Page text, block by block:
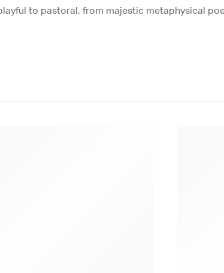
to pastoral, from majestic metaphysical